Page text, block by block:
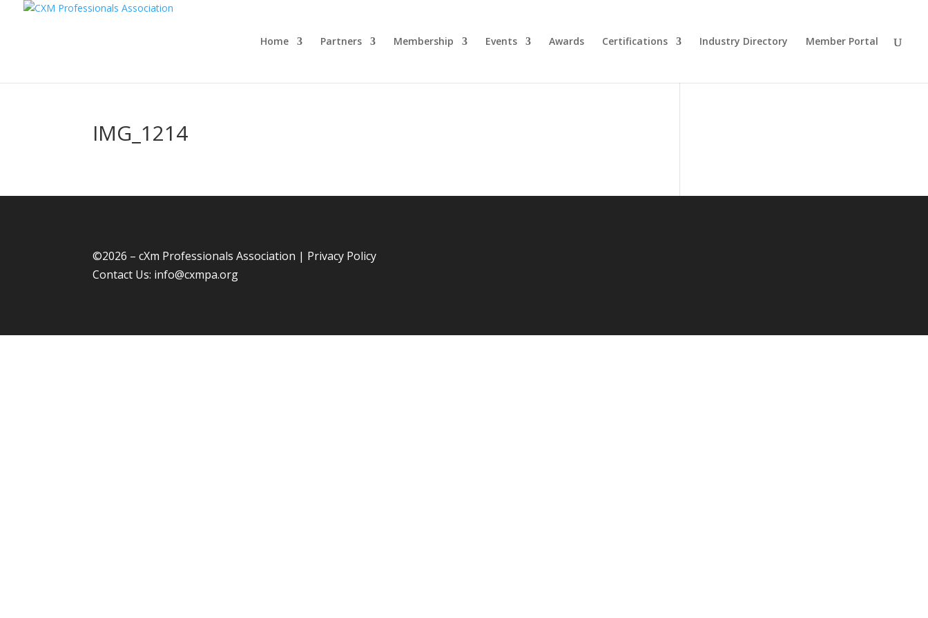
Home Partners Membership Events Awards Certifications Industry Directory Member Portal
IMG_1214
©2026 – cXm Professionals Association | Privacy Policy
Contact Us: info@cxmpa.org